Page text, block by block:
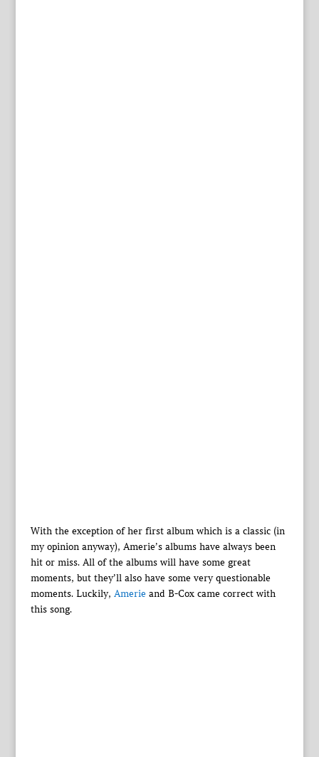
With the exception of her first album which is a classic (in
my opinion anyway), Amerie’s albums have always been
hit or miss. All of the albums will have some great
moments, but they’ll also have some very questionable
moments. Luckily, Amerieand B-Cox came correct with
this song.